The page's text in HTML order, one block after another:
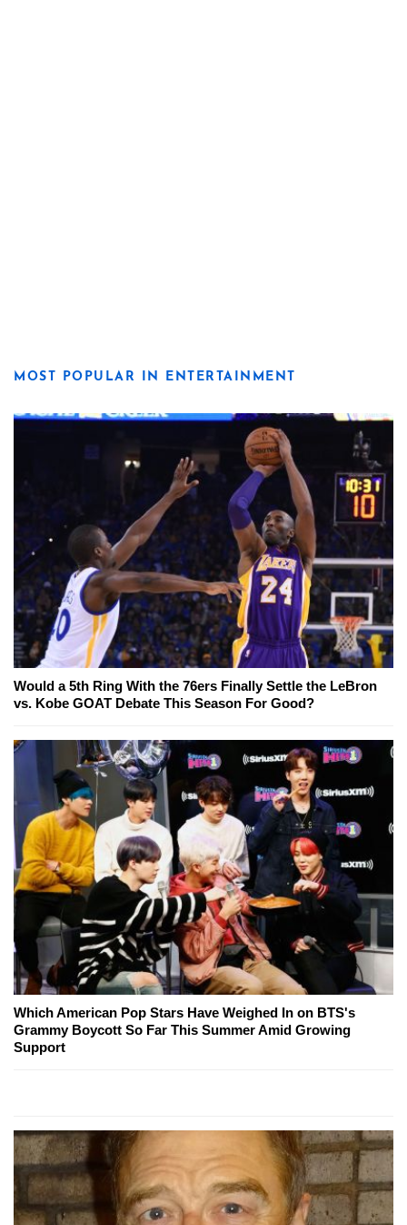
MOST POPULAR IN ENTERTAINMENT
Would a 5th Ring With the 76ers Finally Settle the LeBron
vs. Kobe GOAT Debate This Season For Good?
Which American Pop Stars Have Weighed In on BTS's
Grammy Boycott So Far This Summer Amid Growing
Support